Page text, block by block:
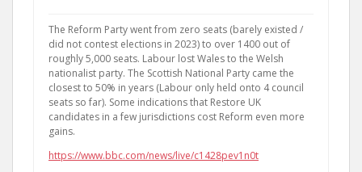
The Reform Party went from zero seats (barely existed /
did not contest elections in 2023) to over 1400 out of
roughly 5,000 seats. Labour lost Wales to the Welsh
nationalist party. The Scottish National Party came the
closest to 50% in years (Labour only held onto 4 council
seats so far). Some indications that Restore UK
candidates in a few jurisdictions cost Reform even more
gains.
https://www.bbc.com/news/live/c1428pev1n0t